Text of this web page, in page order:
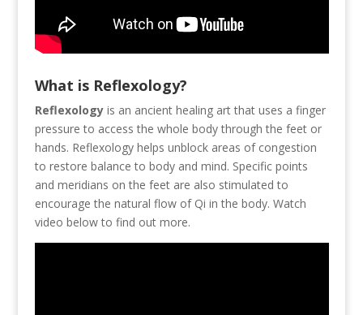
What is Reflexology?
Reflexology is an ancient healing art that uses a finger
pressure to access the whole body through the feet or
hands. Reflexology helps unblock areas of congestion
to restore balance to body and mind. Specific points
and meridians on the feet are also stimulated to
encourage the natural flow of Qi in the body. Watch
video below to find out more.